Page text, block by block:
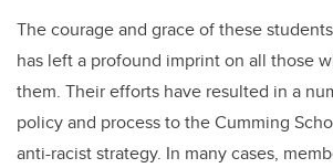
The courage and grace of these
has left a profound imprint on all those
them. Their efforts have resulted in a
policy and process to the Cumming
anti-racist strategy. In many cases,